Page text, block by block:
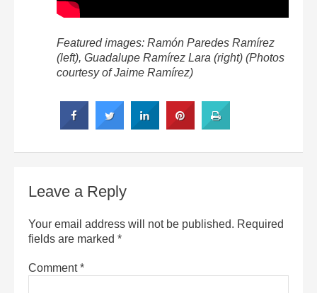
Featured images: Ramón Paredes Ramírez
(left), Guadalupe Ramírez Lara (right) (Photos
courtesy of Jaime Ramírez)
Leave a Reply
Your email address will not be published. Required
fields are marked *
Comment*